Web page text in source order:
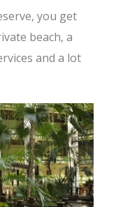
you get
beach, a
and a lot